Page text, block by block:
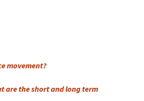
movement?
are the short and long term